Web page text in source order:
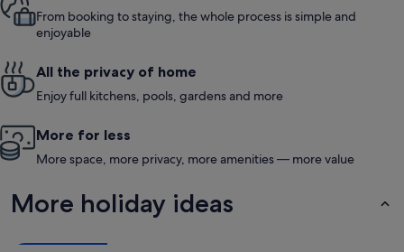
From booking to staying, the whole process is simple and
enjoyable
All the privacy of home
Enjoy full kitchens, pools, gardens and more
More for less
More space, more privacy, more amenities — more value
More holiday ideas